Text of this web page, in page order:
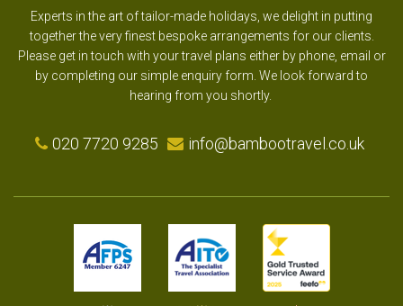
Experts in the art of tailor-made holidays, we delight in putting
together the very finest bespoke arrangements for our clients.
Please get in touch with your travel plans either by phone, email or
by completing our simple enquiry form. We look forward to
hearing from you shortly.
020 7720 9285 info@bambootravel.co.uk